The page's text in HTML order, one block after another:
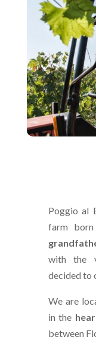
Poggio al
farm
with the
decided to
We are
in the
between